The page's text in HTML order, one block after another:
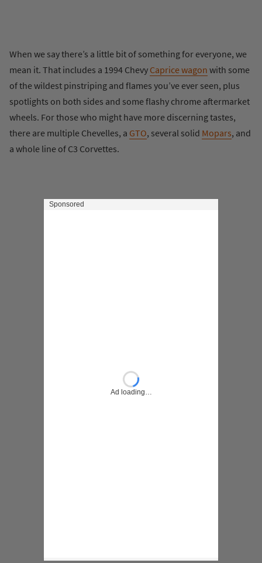
When we say there’s a little bit of something for everyone, we
mean it. That includes a 1994 Chevy Caprice wagon with some
of the wildest pinstriping and flames you’ve ever seen, plus
spotlights on both sides and some flashy chrome aftermarket
wheels. For those who might have more discerning tastes,
there are multiple Chevelles, a GTO, several solid Mopars, and
a whole line of C3 Corvettes.